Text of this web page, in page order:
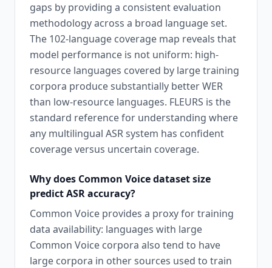
gaps by providing a consistent evaluation
methodology across a broad language set.
The 102-language coverage map reveals that
model performance is not uniform: high-
resource languages covered by large training
corpora produce substantially better WER
than low-resource languages. FLEURS is the
standard reference for understanding where
any multilingual ASR system has confident
coverage versus uncertain coverage.
Why does Common Voice dataset size
predict ASR accuracy?
Common Voice provides a proxy for training
data availability: languages with large
Common Voice corpora also tend to have
large corpora in other sources used to train